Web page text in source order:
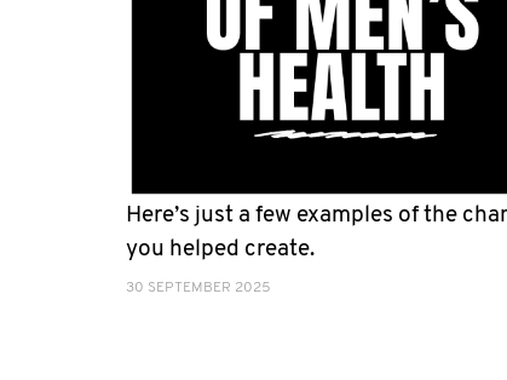
Here’s just a few examples of the
you helped create.
30 SEPTEMBER 2025